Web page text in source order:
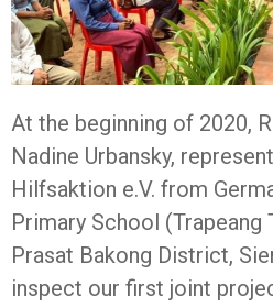
At the beginning of 2020,
Nadine Urbansky,
Hilfsaktion e.V. from
Primary School (Trapeang
Prasat Bakong District,
inspect our first joint